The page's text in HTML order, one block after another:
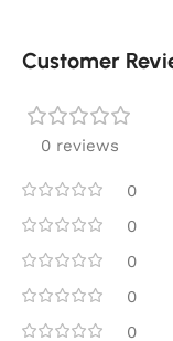
Customer
0 reviews
0
0
0
0
0